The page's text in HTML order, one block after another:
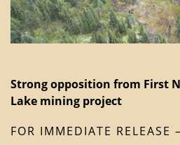
Strong opposition from First
Lake mining project
FOR IMMEDIATE